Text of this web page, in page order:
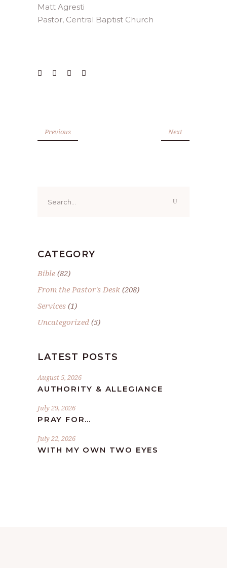
Matt Agresti
Pastor, Central Baptist Church
Previous Next
for:
CATEGORY
Bible (82)
From the Pastor's Desk (208)
Services (1)
Uncategorized (5)
LATEST POSTS
August 5, 2026
AUTHORITY & ALLEGIANCE
July 29, 2026
PRAY FOR…
July 22, 2026
WITH MY OWN TWO EYES